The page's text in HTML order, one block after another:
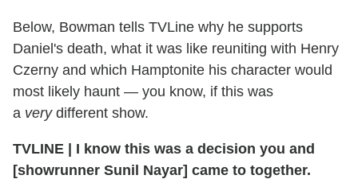
Below, Bowman tells TVLine why he supports
Daniel's death, what it was like reuniting with Henry
Czerny and which Hamptonite his character would
most likely haunt — you know, if this was
a very different show.
TVLINE | I know this was a decision you and
[showrunner Sunil Nayar] came to together.